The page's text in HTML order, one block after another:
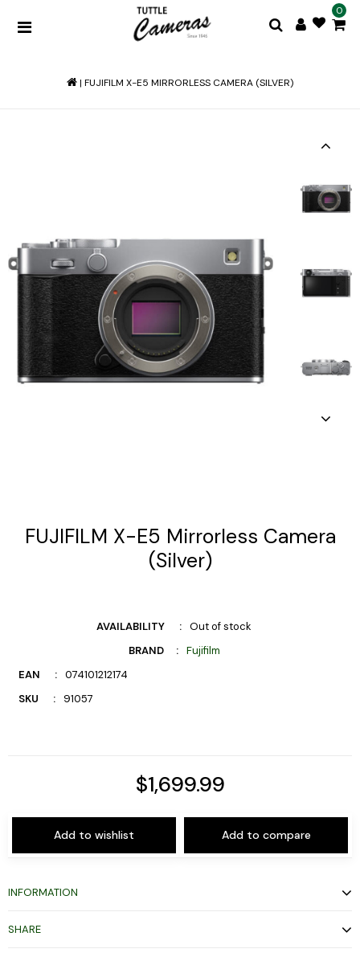
0
| FUJIFILM X-E5 MIRRORLESS CAMERA (SILVER)
FUJIFILM X-E5 Mirrorless Camera
(Silver)
AVAILABILITY
Out of stock
BRAND
Fujifilm
EAN
074101212174
SKU
91057
$1,699.99
Add to wishlist Add to compare
INFORMATION
SHARE